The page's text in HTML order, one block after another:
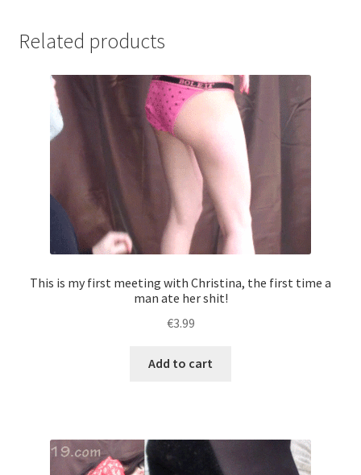
but
I
easily!
quantity
Related products
This is my first meeting with Christina, the first time a
man ate her shit!
€3.99
Add to cart